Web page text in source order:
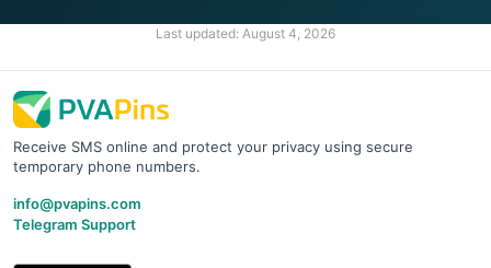
Last updated: August 4, 2026
Receive SMS online and protect your privacy using secure
temporary phone numbers.
info@pvapins.com
Telegram Support